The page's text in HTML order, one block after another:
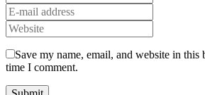
Save my name, email, and website in this
time I comment.